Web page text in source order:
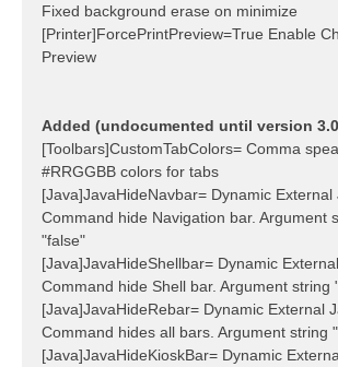
Fixed background erase on minimize
[Printer]ForcePrintPreview=True Enable
Preview
Added (undocumented until version
[Toolbars]CustomTabColors= Comma
#RRGGBB colors for tabs
[Java]JavaHideNavbar= Dynamic External
Command hide Navigation bar. Argument
"false"
[Java]JavaHideShellbar= Dynamic
Command hide Shell bar. Argument string
[Java]JavaHideRebar= Dynamic External
Command hides all bars. Argument string
[Java]JavaHideKioskBar= Dynamic